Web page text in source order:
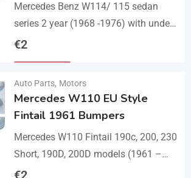
Mercedes Benz W114/ 115 sedan
series 2 year (1968 -1976) with under
parts bumpers. A set bumpers of a
€2
Auto Parts, Motors
Mercedes W110 EU Style
Fintail 1961 Bumpers
Mercedes W110 Fintail 190c, 200, 230
Short, 190D, 200D models (1961 –
1968). A set of 1 front bumper in 2
€2